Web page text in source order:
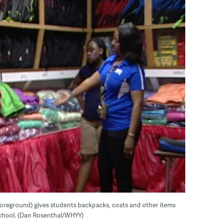
gives students backpacks, coats and other items
(Dan Rosenthal/WHYY)